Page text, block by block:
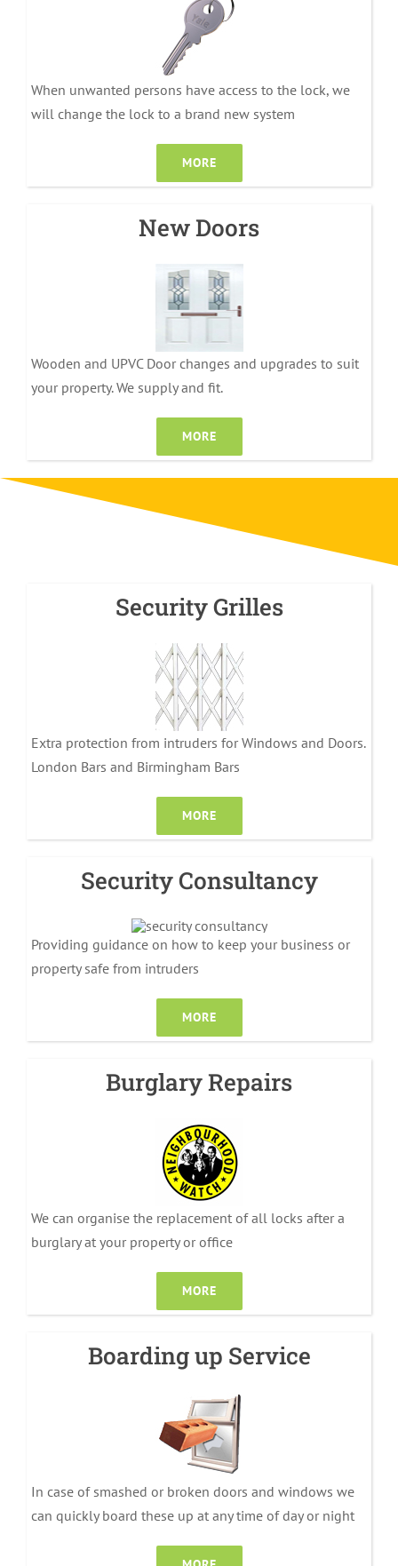
When unwanted persons have access to the lock, we
will change the lock to a brand new system
MORE
New Doors
Wooden and UPVC Door changes and upgrades to suit
your property. We supply and fit.
MORE
Security Grilles
Extra protection from intruders for Windows and Doors.
London Bars and Birmingham Bars
MORE
Security Consultancy
Providing guidance on how to keep your business or
property safe from intruders
MORE
Burglary Repairs
We can organise the replacement of all locks after a
burglary at your property or office
MORE
Boarding up Service
In case of smashed or broken doors and windows we
can quickly board these up at any time of day or night